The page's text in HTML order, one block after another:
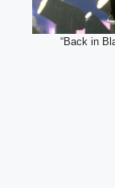
“Back in